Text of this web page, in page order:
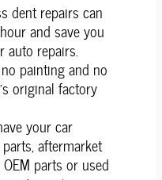
dent repairs can
and save you
auto repairs.
painting and no
original factory
your car
aftermarket
parts or used